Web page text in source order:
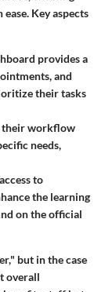
Key aspects
provides a
and
their tasks
their workflow
needs,
to
the learning
on the official
but in the case
overall